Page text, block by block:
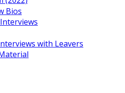
Bios
with Leavers